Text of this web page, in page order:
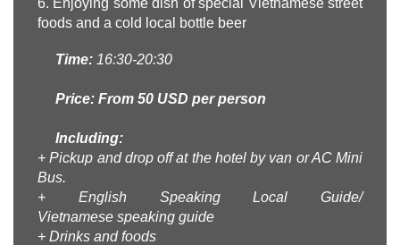
6. Enjoying some dish of special Vietnamese street
foods and a cold local bottle beer
Time: 16:30-20:30
Price: From 50 USD per person
Including:
+ Pickup and drop off at the hotel by van or AC Mini
Bus.
+ English Speaking Local Guide/
Vietnamese speaking guide
+ Drinks and foods